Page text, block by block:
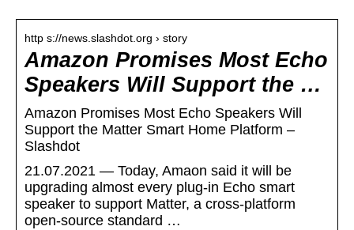
http s://news.slashdot.org › story
Amazon Promises Most Echo
Speakers Will Support the …
Amazon Promises Most Echo Speakers Will
Support the Matter Smart Home Platform –
Slashdot
21.07.2021 — Today, Amaon said it will be
upgrading almost every plug-in Echo smart
speaker to support Matter, a cross-platform
open-source standard …